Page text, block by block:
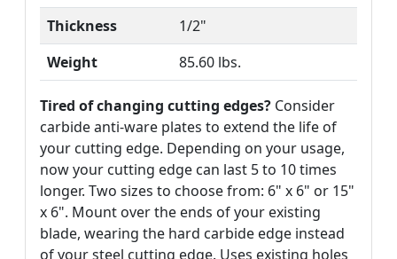
Thickness
1/2"
Weight
85.60 lbs.
Tired of changing cutting edges? Consider
carbide anti-ware plates to extend the life of
your cutting edge. Depending on your usage,
now your cutting edge can last 5 to 10 times
longer. Two sizes to choose from: 6" x 6" or 15"
x 6". Mount over the ends of your existing
blade, wearing the hard carbide edge instead
of your steel cutting edge. Uses existing holes